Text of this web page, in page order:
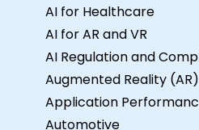
AI for Healthcare
AI for AR and VR
AI Regulation and
Augmented Reality (AR)
Application
Automotive